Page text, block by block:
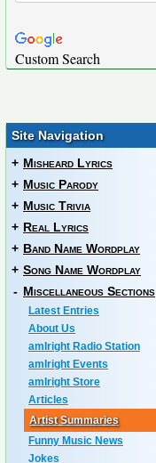
Custom Search
Site Navigation
+ Misheard Lyrics
+ Music Parody
+ Music Trivia
+ Real Lyrics
+ Band Name Wordplay
+ Song Name Wordplay
- Miscellaneous Sections
Latest Entries
About Us
amIright Radio Station
amIright Events
amIright Store
Articles
Artist Summaries
Funny Music News
Jokes